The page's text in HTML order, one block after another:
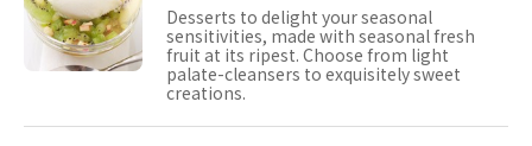
Desserts to delight your seasonal
sensitivities, made with seasonal fresh
fruit at its ripest. Choose from light
palate-cleansers to exquisitely sweet
creations.